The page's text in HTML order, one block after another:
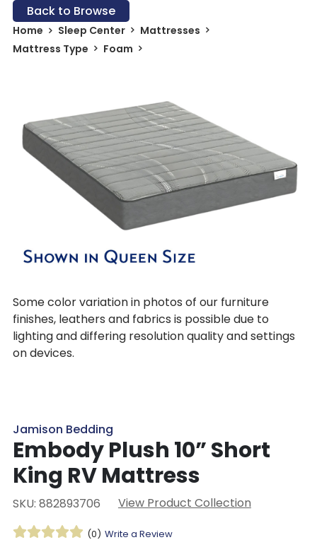
Back to Browse
Home Sleep Center
Mattresses
Mattress Type
Foam
Some color variation in photos of our furniture
finishes, leathers and fabrics is possible due to
lighting and differing resolution quality and settings
on devices.
Jamison Bedding
Embody Plush 10” Short
King RV Mattress
SKU: 882893706 View Product Collection
(0) Write a Review